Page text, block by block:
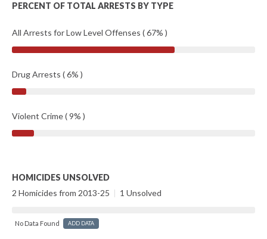
PERCENT OF TOTAL ARRESTS BY TYPE
All Arrests for Low Level Offenses ( 67% )
Drug Arrests ( 6% )
Violent Crime ( 9% )
HOMICIDES UNSOLVED
2 Homicides from 2013-25 | 1 Unsolved
No Data Found ADD DATA